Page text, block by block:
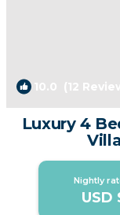
10.0 (12
Luxury 4
Nightly
USD